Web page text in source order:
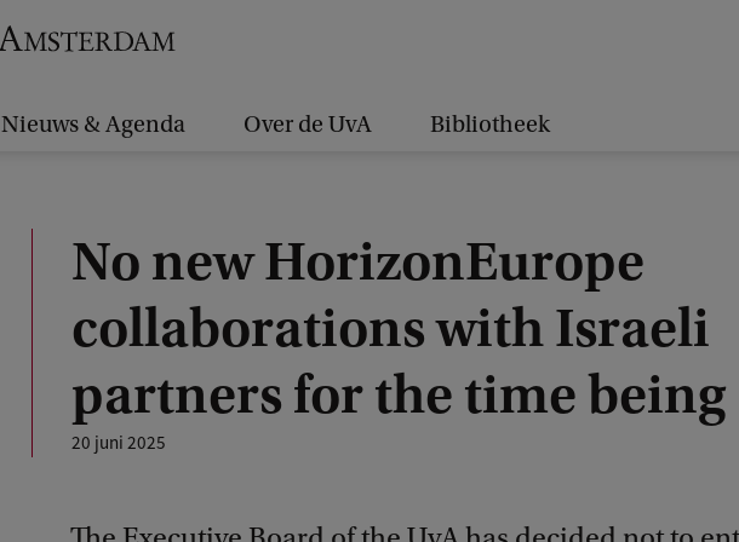
Nieuws & Agenda Over de UvA Bibliotheek
No new HorizonEurope
collaborations with Israeli
partners for the time being
20 juni 2025